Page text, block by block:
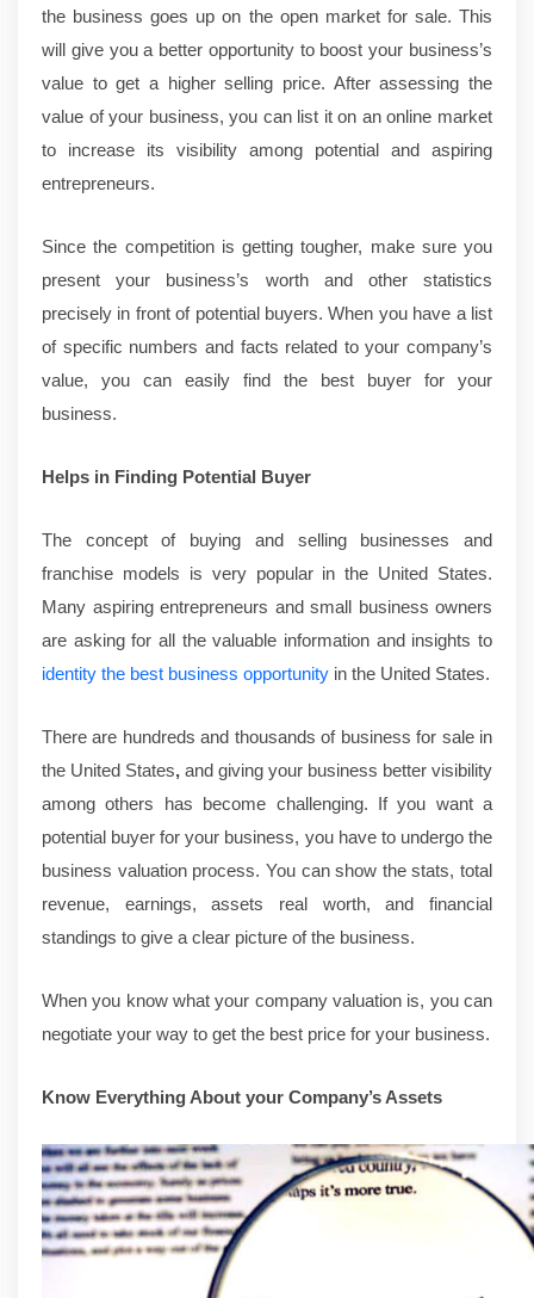
the business goes up on the open market for sale. This
will give you a better opportunity to boost your business’s
value to get a higher selling price. After assessing the
value of your business, you can list it on an online market
to increase its visibility among potential and aspiring
entrepreneurs.
Since the competition is getting tougher, make sure you
present your business’s worth and other statistics
precisely in front of potential buyers. When you have a list
of specific numbers and facts related to your company’s
value, you can easily find the best buyer for your
business.
Helps in Finding Potential Buyer
The concept of buying and selling businesses and
franchise models is very popular in the United States.
Many aspiring entrepreneurs and small business owners
are asking for all the valuable information and insights to
identity the best business opportunity in the United States.
There are hundreds and thousands of business for sale in
the United States, and giving your business better visibility
among others has become challenging. If you want a
potential buyer for your business, you have to undergo the
business valuation process. You can show the stats, total
revenue, earnings, assets real worth, and financial
standings to give a clear picture of the business.
When you know what your company valuation is, you can
negotiate your way to get the best price for your business.
Know Everything About your Company’s Assets